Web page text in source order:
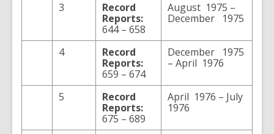
3
Record
Reports:
644 – 658
August 1975 –
December 1975
4
Record
Reports:
659 – 674
December 1975
– April 1976
5
Record
Reports:
675 – 689
April 1976 – July
1976